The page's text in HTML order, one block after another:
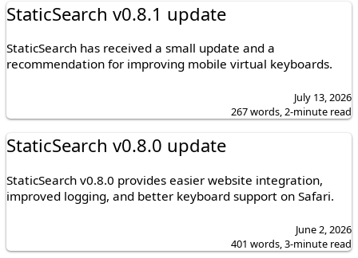
StaticSearch v0.8.1 update
StaticSearch has received a small update and a
recommendation for improving mobile virtual keyboards.
July 13, 2026
267 words, 2-minute read
StaticSearch v0.8.0 update
StaticSearch v0.8.0 provides easier website integration,
improved logging, and better keyboard support on Safari.
June 2, 2026
401 words, 3-minute read